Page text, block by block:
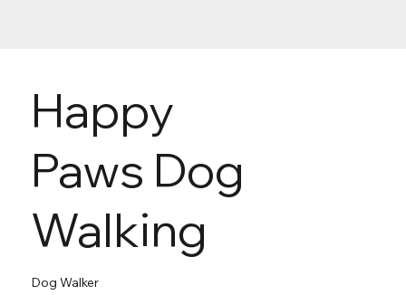
Happy
Paws Dog
Walking
Dog Walker